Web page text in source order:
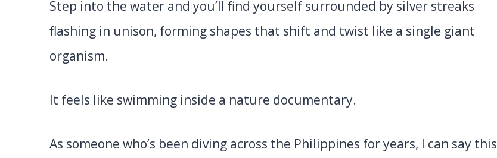
Step into the water and you’ll find yourself surrounded by silver streaks
flashing in unison, forming shapes that shift and twist like a single giant
organism.
It feels like swimming inside a nature documentary.
As someone who’s been diving across the Philippines for years, I can say this